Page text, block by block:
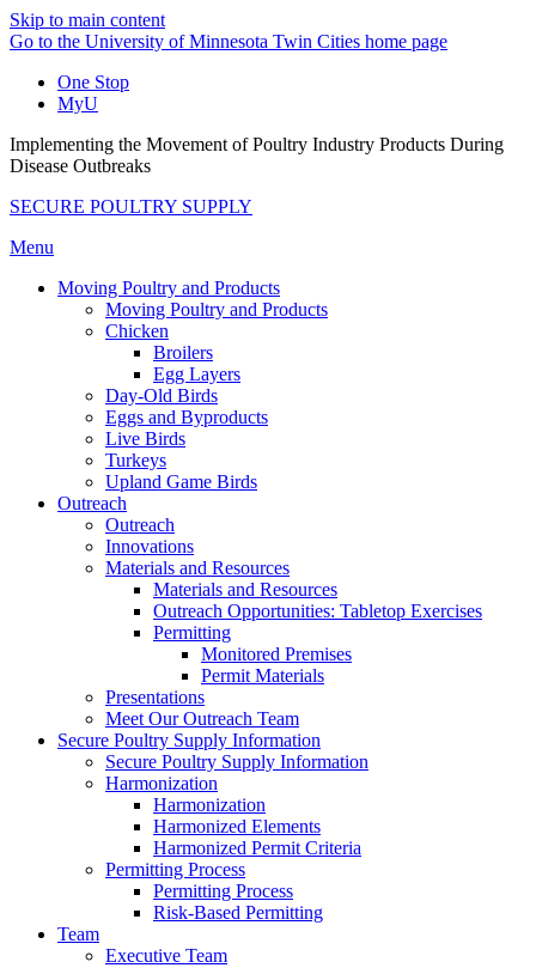
Skip to main content
Go to the University of Minnesota Twin Cities home page
One Stop
MyU
Implementing the Movement of Poultry Industry Products During
Disease Outbreaks
SECURE POULTRY SUPPLY
Menu
Moving Poultry and Products
Moving Poultry and Products
Chicken
Broilers
Egg Layers
Day-Old Birds
Eggs and Byproducts
Live Birds
Turkeys
Upland Game Birds
Outreach
Outreach
Innovations
Materials and Resources
Materials and Resources
Outreach Opportunities: Tabletop Exercises
Permitting
Monitored Premises
Permit Materials
Presentations
Meet Our Outreach Team
Secure Poultry Supply Information
Secure Poultry Supply Information
Harmonization
Harmonization
Harmonized Elements
Harmonized Permit Criteria
Permitting Process
Permitting Process
Risk-Based Permitting
Team
Executive Team